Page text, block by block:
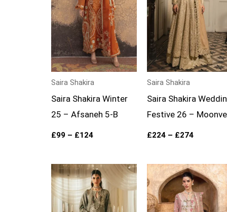
Saira Shakira
Saira Shakira Winter
25 – Afsaneh 5-B
£99 – £124
Saira Shakira
Saira Shakira
Festive 26 –
£224 – £274
Price
range:
£199
through
£249
Price
range:
£99
through
£124